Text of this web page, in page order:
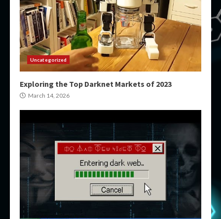
Uncategorized
Exploring the Top Darknet Markets of 2023
March 14, 2026